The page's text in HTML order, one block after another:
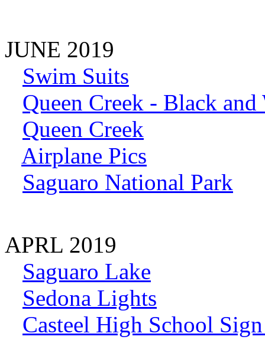
JUNE 2019
Swim Suits
Queen Creek - Black
Queen Creek
Airplane Pics
Saguaro National Park
APRL 2019
Saguaro Lake
Sedona Lights
Casteel High School